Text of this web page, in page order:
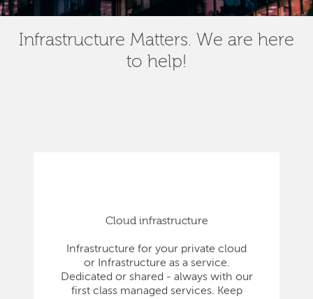
Infrastructure Matters. We are here
to help!
Cloud infrastructure
Infrastructure for your private cloud
or Infrastructure as a service.
Dedicated or shared - always with our
first class managed services. Keep